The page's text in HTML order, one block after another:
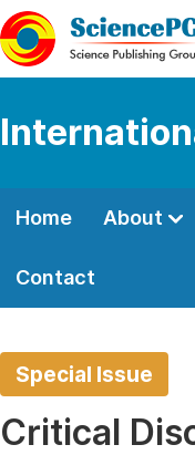
Home About
Contact
Special Issue
Critical